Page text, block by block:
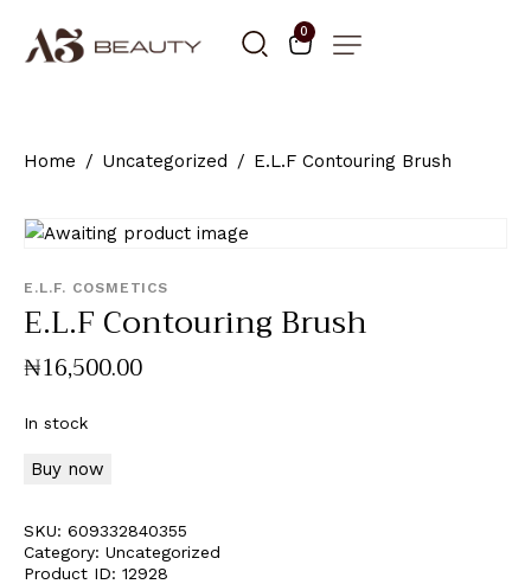
0
Home Uncategorized E.L.F Contouring Brush
E.L.F. COSMETICS
E.L.F Contouring Brush
₦16,500.00
In stock
Buy now
SKU: 609332840355
Category: Uncategorized
Product ID: 12928